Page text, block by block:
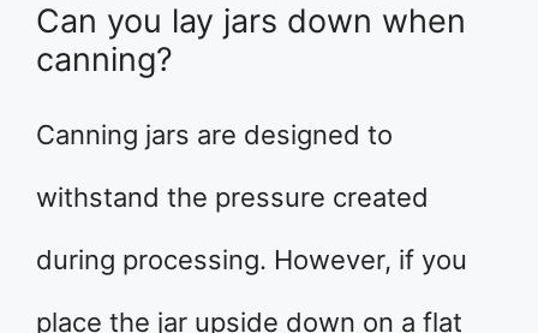
Can you lay jars down when
canning?
Canning jars are designed to
withstand the pressure created
during processing. However, if you
place the jar upside down on a flat